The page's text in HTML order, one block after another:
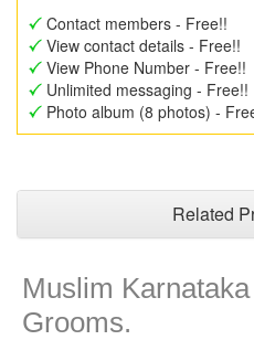
Contact members - Free!!
View contact details - Free!!
View Phone Number - Free!!
Unlimited messaging - Free!!
Photo album (8 photos) -
Related
Muslim
Grooms.